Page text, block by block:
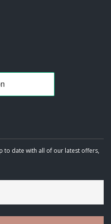
to date with all of our latest offers,